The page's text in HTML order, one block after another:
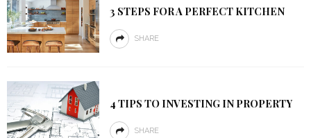
3 STEPS FOR A PERFECT KITCHEN
SHARE
4 TIPS TO INVESTING IN PROPERTY
SHARE